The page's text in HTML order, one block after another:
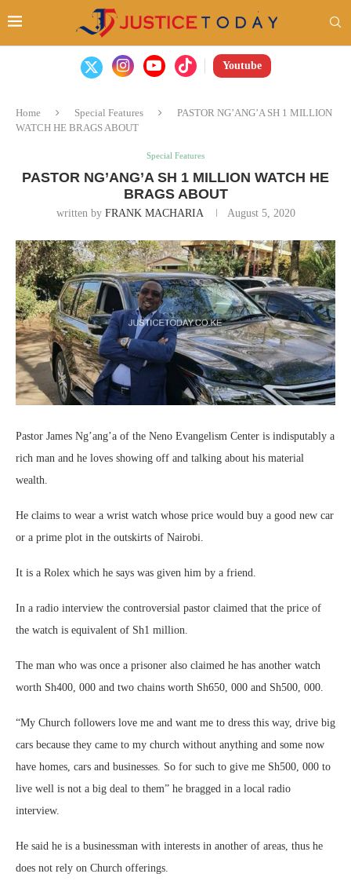
Youtube
Home Special Features
PASTOR NG’ANG’A SH 1 MILLION
WATCH HE BRAGS ABOUT
Special Features
PASTOR NG’ANG’A SH 1 MILLION WATCH HE
BRAGS ABOUT
written by FRANK MACHARIA August 5, 2020
Pastor James Ng’ang’a of the Neno Evangelism Center is indisputably a
rich man and he loves showing off and talking about his material
wealth.
He claims to wear a wrist watch whose price would buy a good new car
or a prime plot in the outskirts of Nairobi.
It is a Rolex which he says was given him by a friend.
In a radio interview the controversial pastor claimed that the price of
the watch is equivalent of Sh1 million.
The man who was once a prisoner also claimed he has another watch
worth Sh400, 000 and two chains worth Sh650, 000 and Sh500, 000.
“My Church followers love me and want me to dress this way, drive big
cars because they came to my church without anything and some now
have homes, cars and businesses. So for such to give me Sh500, 000 to
live well is not a big deal to them” he bragged in a local radio
interview.
He said he is a businessman with interests in another of areas, thus he
does not rely on Church offerings.